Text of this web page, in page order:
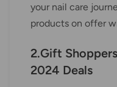
your nail care
products on offer
2.Gift
2024 Deals